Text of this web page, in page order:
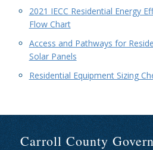
2021 IECC Residential Energy
Flow Chart
Access and Pathways for
Solar Panels
Residential Equipment Sizing
Carroll County